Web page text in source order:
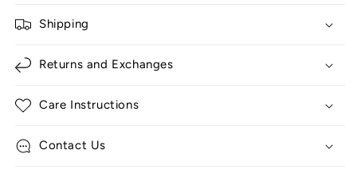
Shipping
Returns and Exchanges
Care Instructions
Contact Us